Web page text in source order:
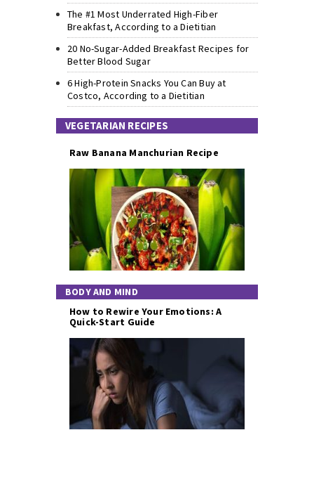
The #1 Most Underrated High-Fiber
Breakfast, According to a Dietitian
20 No-Sugar-Added Breakfast Recipes for
Better Blood Sugar
6 High-Protein Snacks You Can Buy at
Costco, According to a Dietitian
VEGETARIAN RECIPES
Raw Banana Manchurian Recipe
BODY AND MIND
How to Rewire Your Emotions: A
Quick-Start Guide